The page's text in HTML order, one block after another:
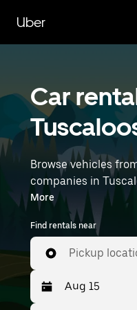
main
content
Uber
Car
Browse vehicles
companies in
electric cars and
vehicles fit for solo
to 7 people. Enter
(like Birmingham-
Airport) to find car
More
Find rentals near
Pickup